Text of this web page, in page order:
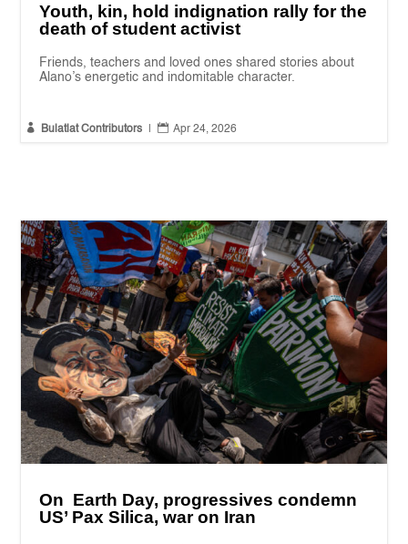
Youth, kin, hold indignation rally for the
death of student activist
Friends, teachers and loved ones shared stories about
Alano’s energetic and indomitable character.
 Bulatlat Contributors  Apr 24, 2026
On Earth Day, progressives condemn
US’ Pax Silica, war on Iran